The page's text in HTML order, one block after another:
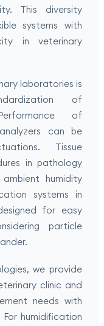
This diversity
systems with
in veterinary
laboratories is
of
of
can be
Tissue
in pathology
ambient humidity
systems in
for easy
particle
we provide
clinic and
needs with
humidification